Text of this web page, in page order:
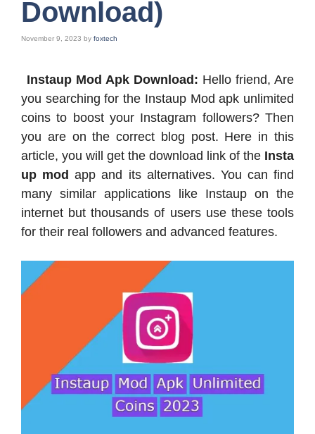
Download)
November 9, 2023 by foxtech
Instaup Mod Apk Download: Hello friend, Are
you searching for the Instaup Mod apk unlimited
coins to boost your Instagram followers? Then
you are on the correct blog post. Here in this
article, you will get the download link of the Insta
up mod app and its alternatives. You can find
many similar applications like Instaup on the
internet but thousands of users use these tools
for their real followers and advanced features.